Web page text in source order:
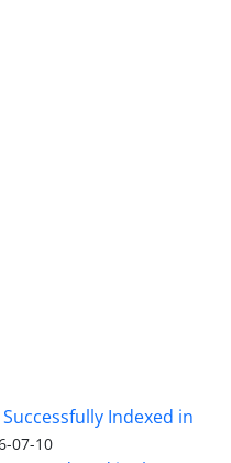
Indexed in
07-10